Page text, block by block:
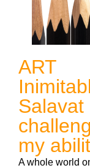
ART
Salavat
my
A whole world